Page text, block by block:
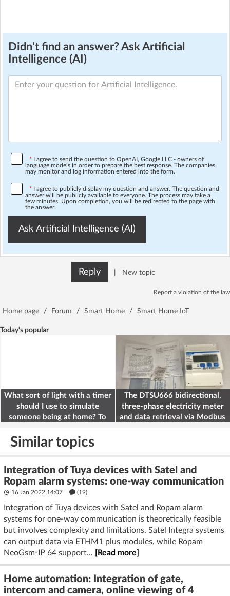
Didn't find an answer? Ask Artificial
Intelligence (AI)
* I agree to send the question to OpenAI, Google LLC - owners of
language models in order to prepare the best response. The companies
may monitor and log information entered into the form.
* I agree to publicly display my question and answer. The question and
answer will be publicly available to everyone. The process may take a
few minutes. Upon completion, you will be redirected to the page with
the answer.
Ask Artificial Intelligence (AI)
Reply New topic
Report a violation of the law
Home page / Forum / Smart Home / Smart Home IoT
Today's popular
What sort of light with a timer
should I use to simulate
someone being at home? To
The DTSU666 bidirectional,
three-phase electricity meter
and data retrieval via Modbus
Similar topics
Integration of Tuya devices with Satel and
Ropam alarm systems: one-way communication
16 Jan 2022 14:07 (19)
Integration of Tuya devices with Satel and Ropam alarm
systems for one-way communication is theoretically feasible
but involves complexity and limitations. Satel Integra systems
can output data via ETHM1 plus modules, while Ropam
NeoGsm-IP 64 support...
[Read more]
Home automation: Integration of gate,
intercom and camera, online viewing of 4